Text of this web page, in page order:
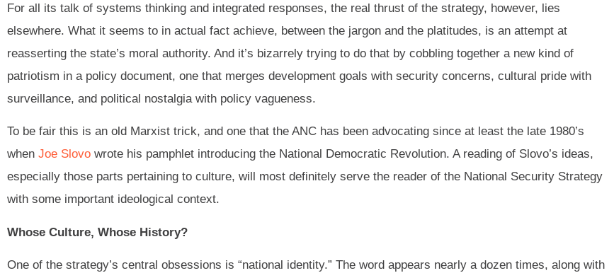
For all its talk of systems thinking and integrated responses, the real thrust of the strategy, however, lies
elsewhere. What it seems to in actual fact achieve, between the jargon and the platitudes, is an attempt at
reasserting the state’s moral authority. And it’s bizarrely trying to do that by cobbling together a new kind of
patriotism in a policy document, one that merges development goals with security concerns, cultural pride with
surveillance, and political nostalgia with policy vagueness.
To be fair this is an old Marxist trick, and one that the ANC has been advocating since at least the late 1980’s
when Joe Slovo wrote his pamphlet introducing the National Democratic Revolution. A reading of Slovo’s ideas,
especially those parts pertaining to culture, will most definitely serve the reader of the National Security Strategy
with some important ideological context.
Whose Culture, Whose History?
One of the strategy’s central obsessions is “national identity.” The word appears nearly a dozen times, along with